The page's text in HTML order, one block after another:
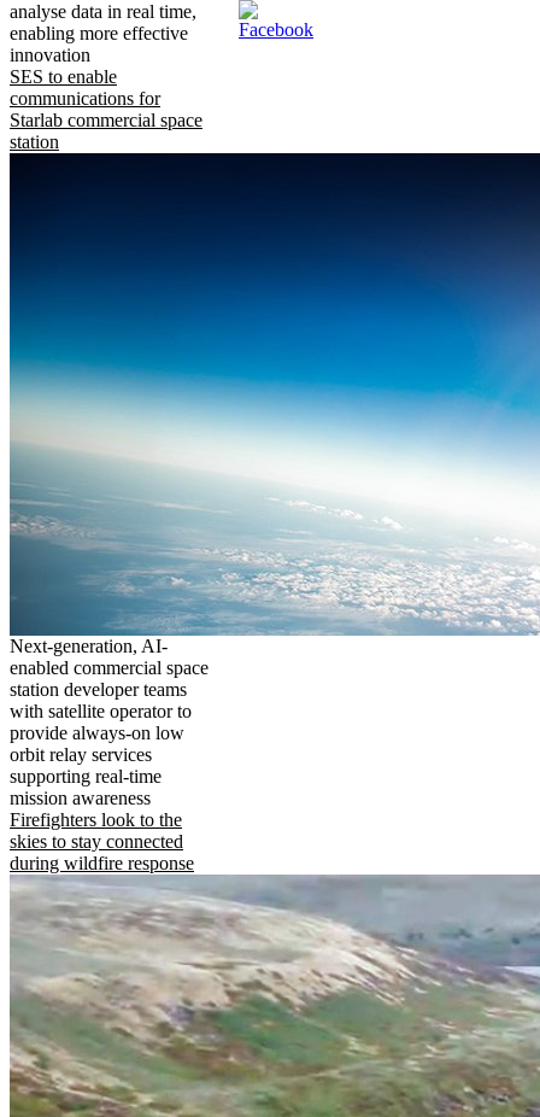
analyse data in real time,
enabling more effective
innovation
SES to enable
communications for
Starlab commercial space
station
Next-generation, AI-
enabled commercial space
station developer teams
with satellite operator to
provide always-on low
orbit relay services
supporting real-time
mission awareness
Firefighters look to the
skies to stay connected
during wildfire response